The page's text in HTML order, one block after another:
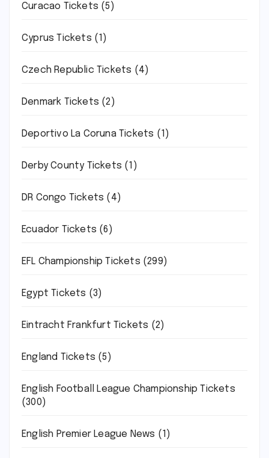
Curacao Tickets (5)
Cyprus Tickets (1)
Czech Republic Tickets (4)
Denmark Tickets (2)
Deportivo La Coruna Tickets (1)
Derby County Tickets (1)
DR Congo Tickets (4)
Ecuador Tickets (6)
EFL Championship Tickets (299)
Egypt Tickets (3)
Eintracht Frankfurt Tickets (2)
England Tickets (5)
English Football League Championship Tickets
(300)
English Premier League News (1)